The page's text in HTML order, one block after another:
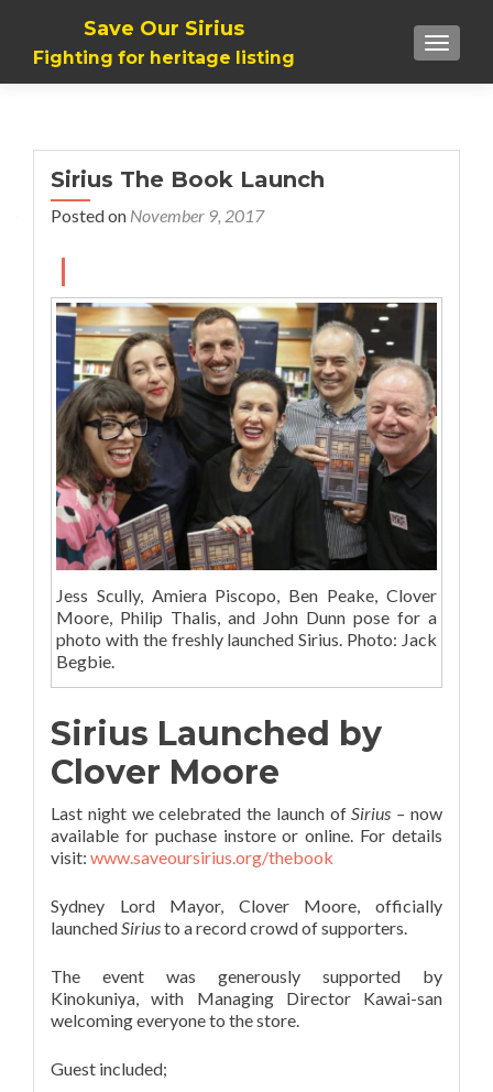
Save Our Sirius
Fighting for heritage listing
Sirius The Book Launch
Posted on November 9, 2017
Jess Scully, Amiera Piscopo, Ben Peake, Clover
Moore, Philip Thalis, and John Dunn pose for a
photo with the freshly launched Sirius. Photo: Jack
Begbie.
Sirius Launched by
Clover Moore
Last night we celebrated the launch of Sirius –now
available for puchase instore or online. For details
visit: www.saveoursirius.org/thebook
Sydney Lord Mayor, Clover Moore, officially
launched Siriusto a record crowd of supporters.
The event was generously supported by
Kinokuniya, with Managing Director Kawai-san
welcoming everyone to the store.
Guest included;